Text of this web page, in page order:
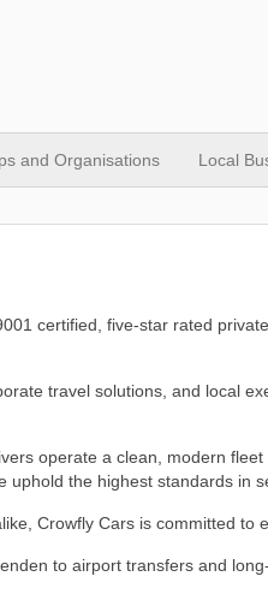
and Organisations Local
certified, five-star rated
travel solutions, and local
operate a clean, modern
uphold the highest standards in
Crowfly Cars is committed
to airport transfers and